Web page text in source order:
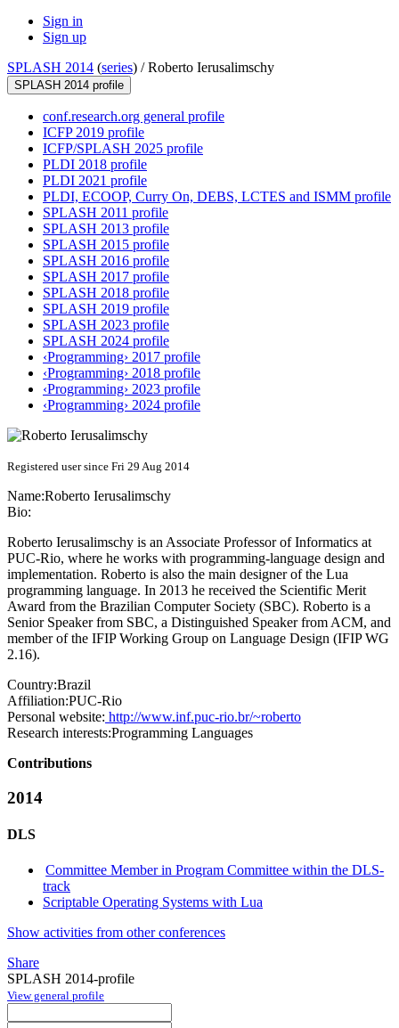
Sign in
Sign up
SPLASH 2014 (series) /Roberto Ierusalimschy
SPLASH 2014 profile
conf.research.org general profile
ICFP 2019 profile
ICFP/SPLASH 2025 profile
PLDI 2018 profile
PLDI 2021 profile
PLDI, ECOOP, Curry On, DEBS, LCTES and ISMM profile
SPLASH 2011 profile
SPLASH 2013 profile
SPLASH 2015 profile
SPLASH 2016 profile
SPLASH 2017 profile
SPLASH 2018 profile
SPLASH 2019 profile
SPLASH 2023 profile
SPLASH 2024 profile
‹Programming› 2017 profile
‹Programming› 2018 profile
‹Programming› 2023 profile
‹Programming› 2024 profile
Registered user since Fri 29 Aug 2014
Name:Roberto Ierusalimschy
Bio:
Roberto Ierusalimschy is an Associate Professor of Informatics at
PUC-Rio, where he works with programming-language design and
implementation. Roberto is also the main designer of the Lua
programming language. In 2013 he received the Scientific Merit
Award from the Brazilian Computer Society (SBC). Roberto is a
Senior Speaker from SBC, a Distinguished Speaker from ACM, and
member of the IFIP Working Group on Language Design (IFIP WG
2.16).
Country:Brazil
Affiliation:PUC-Rio
Personal website: http://www.inf.puc-rio.br/~roberto
Research interests:Programming Languages
Contributions
2014
DLS
Committee Member in Program Committee within the DLS-
track
Scriptable Operating Systems with Lua
Show activities from other conferences
Share
SPLASH 2014-profile
View general profile